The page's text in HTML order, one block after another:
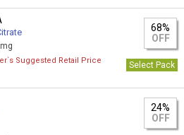
68%
OFF
Suggested Retail Price
Select Pack
24%
OFF